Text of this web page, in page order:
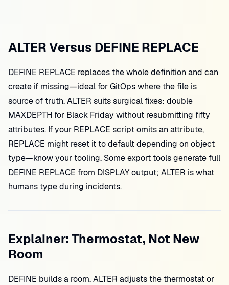
ALTER Versus DEFINE REPLACE
DEFINE REPLACE replaces the whole definition and can
create if missing—ideal for GitOps where the file is
source of truth. ALTER suits surgical fixes: double
MAXDEPTH for Black Friday without resubmitting fifty
attributes. If your REPLACE script omits an attribute,
REPLACE might reset it to default depending on object
type—know your tooling. Some export tools generate full
DEFINE REPLACE from DISPLAY output; ALTER is what
humans type during incidents.
Explainer: Thermostat, Not New
Room
DEFINE builds a room. ALTER adjusts the thermostat or